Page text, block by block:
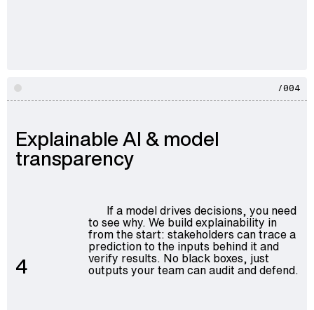
/004
Explainable AI & model
transparency
4
If a model drives decisions, you need
to see why. We build explainability in
from the start: stakeholders can trace a
prediction to the inputs behind it and
verify results. No black boxes, just
outputs your team can audit and defend.